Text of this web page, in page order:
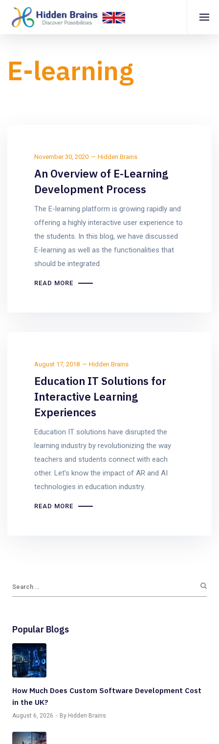
E-learning
November 30, 2020 Hidden Brains
An Overview of E-Learning
Development Process
The E-learning platform is growing rapidly and
offering a highly interactive user experience to
the students. In this blog, we have discussed
E-learning as well as the functionalities that
should be integrated.
READ MORE
August 17, 2018 Hidden Brains
Education IT Solutions for
Interactive Learning
Experiences
Education IT solutions have disrupted the
learning industry by revolutionizing the way
teachers and students connect with each
other. Let’s know the impact of AR and AI
technologies in education industry.
READ MORE
Popular Blogs
How Much Does Custom Software Development Cost
in the UK?
August 6, 2026 By Hidden Brains